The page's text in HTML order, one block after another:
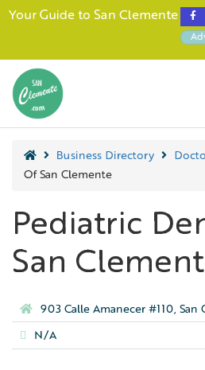
Your Guide to San Clemente
Business Directory
Of San Clemente
Pediatric
San
903 Calle Amanecer #110, San
N/A